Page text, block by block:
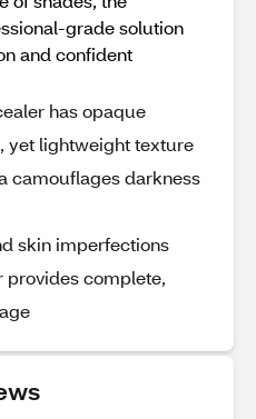
grade solution
and confident
has opaque
yet lightweight texture
camouflages darkness
skin imperfections
provides complete,